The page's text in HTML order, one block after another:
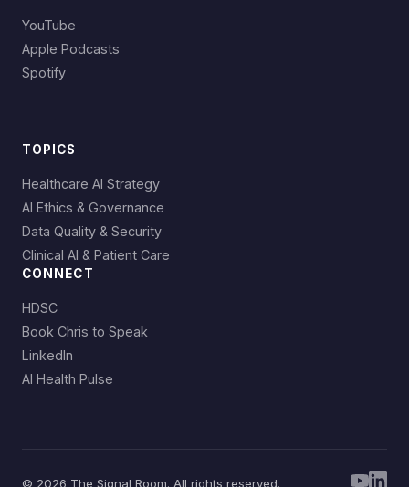
YouTube
Apple Podcasts
Spotify
TOPICS
Healthcare AI Strategy
AI Ethics & Governance
Data Quality & Security
Clinical AI & Patient Care
CONNECT
HDSC
Book Chris to Speak
LinkedIn
AI Health Pulse
© 2026 The Signal Room. All rights reserved.